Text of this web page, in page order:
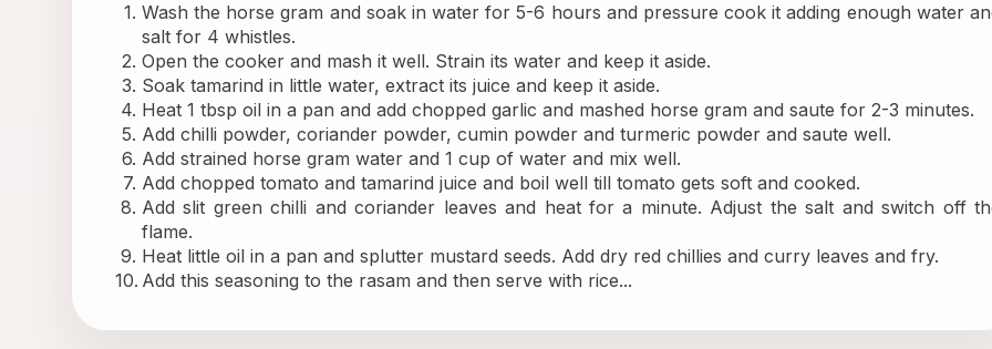
Wash the horse gram and soak in water for 5-6 hours and pressure cook it adding enough water
salt for 4 whistles.
Open the cooker and mash it well. Strain its water and keep it aside.
Soak tamarind in little water, extract its juice and keep it aside.
Heat 1 tbsp oil in a pan and add chopped garlic and mashed horse gram and saute for 2-3 minutes.
Add chilli powder, coriander powder, cumin powder and turmeric powder and saute well.
Add strained horse gram water and 1 cup of water and mix well.
Add chopped tomato and tamarind juice and boil well till tomato gets soft and cooked.
Add slit green chilli and coriander leaves and heat for a minute. Adjust the salt and switch off
flame.
Heat little oil in a pan and splutter mustard seeds. Add dry red chillies and curry leaves and fry.
Add this seasoning to the rasam and then serve with rice...